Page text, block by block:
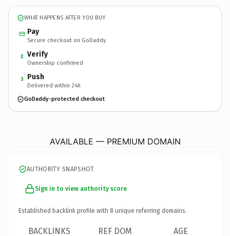
WHAT HAPPENS AFTER YOU BUY
Pay
Secure checkout on GoDaddy
2 Verify
Ownership confirmed
3 Push
Delivered within 24h
GoDaddy-protected checkout
AVAILABLE — PREMIUM DOMAIN
AUTHORITY SNAPSHOT
Sign in to view authority score
Established backlink profile with 8 unique referring domains.
BACKLINKS REF DOM AGE